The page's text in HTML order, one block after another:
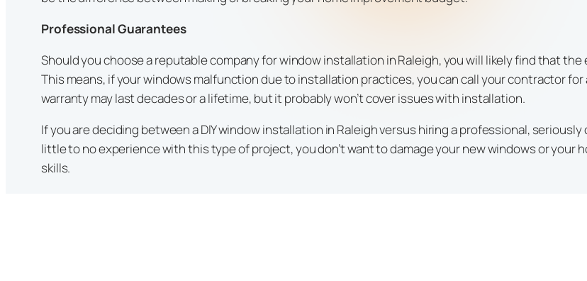
Professional Guarantees
Should you choose a reputable company for window installation in Raleigh, you will likely find that
This means, if your windows malfunction due to installation practices, you can call your contractor for
warranty may last decades or a lifetime, but it probably won’t cover issues with installation.
If you are deciding between a DIY window installation in Raleigh versus hiring a professional,
little to no experience with this type of project, you don’t want to damage your new windows or your
skills.